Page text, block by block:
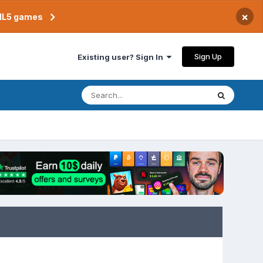
games ×
Existing user? Sign In Sign Up